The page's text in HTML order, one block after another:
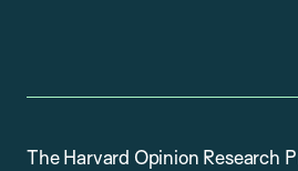
The Harvard Opinion Research